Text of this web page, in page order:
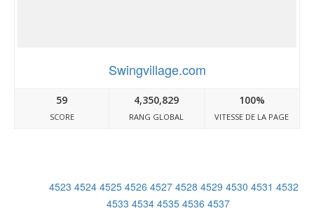
Swingvillage.com
59
SCORE
4,350,829
RANG GLOBAL
100%
VITESSE DE LA PAGE
4523 4524 4525 4526 4527 4528 4529 4530 4531 4532
4533 4534 4535 4536 4537